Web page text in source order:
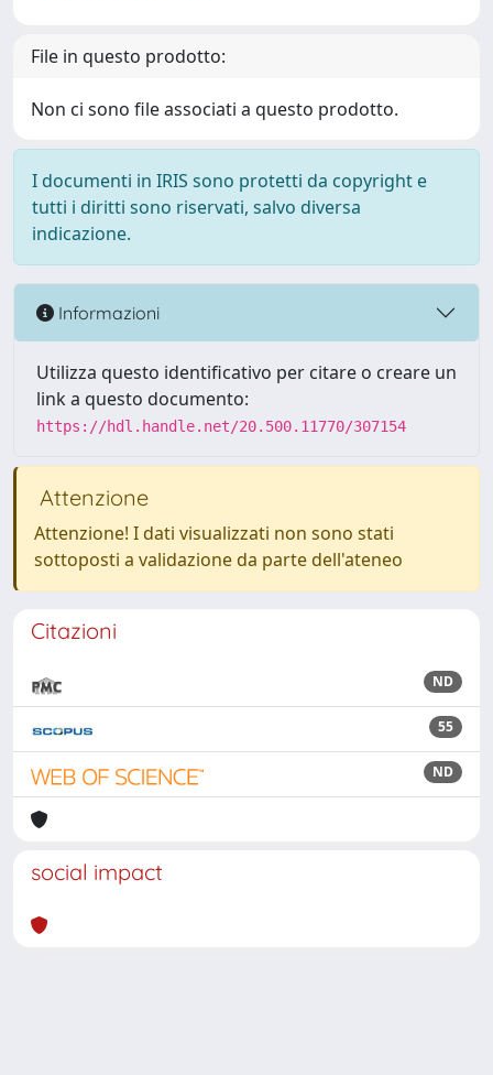
File in questo prodotto:
Non ci sono file associati a questo prodotto.
I documenti in IRIS sono protetti da copyright e
tutti i diritti sono riservati, salvo diversa
indicazione.
Informazioni
Utilizza questo identificativo per citare o creare un
link a questo documento:
https://hdl.handle.net/20.500.11770/307154
Attenzione
Attenzione! I dati visualizzati non sono stati
sottoposti a validazione da parte dell'ateneo
Citazioni
ND
55
ND
social impact